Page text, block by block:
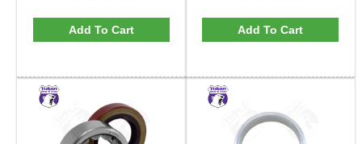
Add To Cart Add To Cart